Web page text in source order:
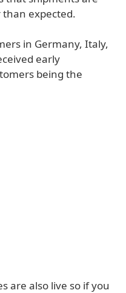
expected.
in Germany, Italy,
early
being the
are also live so if you